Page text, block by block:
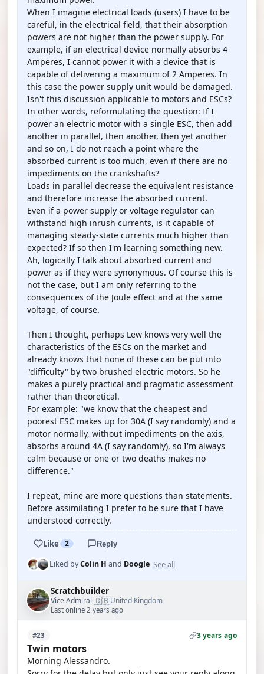
When I imagine electrical loads (users) I have to be
careful, in the electrical field, that their absorption
powers are not higher than the power supply. For
example, if an electrical device normally absorbs 4
Amperes, I cannot power it with a device that is
capable of delivering a maximum of 2 Amperes. In
this case the power supply unit would be damaged.
Isn't this discussion applicable to motors and ESCs?
In other words, reformulating the question: If I
power an electric motor with a single ESC, then add
another in parallel, then another, then yet another
and so on, I do not reach a point where the
absorbed current is too much, even if there are no
impediments on the crankshafts?
Loads in parallel decrease the equivalent resistance
and therefore increase the absorbed current.
Even if a power supply or voltage regulator can
withstand high inrush currents, is it capable of
managing steady-state currents much higher than
expected? If so then I'm learning something new.
Ah, logically I talk about absorbed current and
power as if they were synonymous. Of course this is
not the case, but I am only referring to the
consequences of the Joule effect and at the same
voltage, of course.
Then I thought, perhaps Lew knows very well the
characteristics of the ESCs on the market and
already knows that none of these can be put into
"difficulty" by two brushed electric motors. So he
makes a purely practical and pragmatic assessment
rather than theoretical.
For example: "we know that the cheapest and
poorest ESC makes up for 30A (I say randomly) and a
motor normally, without impediments on the axis,
absorbs around 4A (I say randomly), so I'm always
calm because or one or two deaths makes no
difference."
I repeat, mine are more questions than statements.
Before assimilating I prefer to be sure that I have
understood correctly.
Like 2 Reply
Liked byColin H and Doogle See all
Scratchbuilder
Vice Admiral·🇬🇧United Kingdom
Last online 2 years ago
#23 3 years ago
Twin motors
Morning Alessandro.